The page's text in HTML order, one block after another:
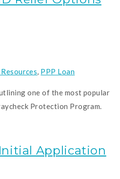
, PPP Loan
one of the most popular
Protection Program.
Application